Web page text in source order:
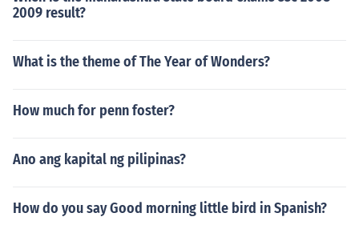
2009 result?
What is the theme of The Year of Wonders?
How much for penn foster?
Ano ang kapital ng pilipinas?
How do you say Good morning little bird in Spanish?